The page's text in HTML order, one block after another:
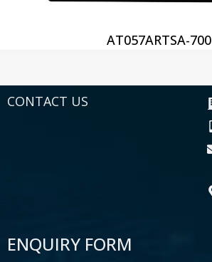
AT057ARTSA-700
CONTACT US
ENQUIRY FORM